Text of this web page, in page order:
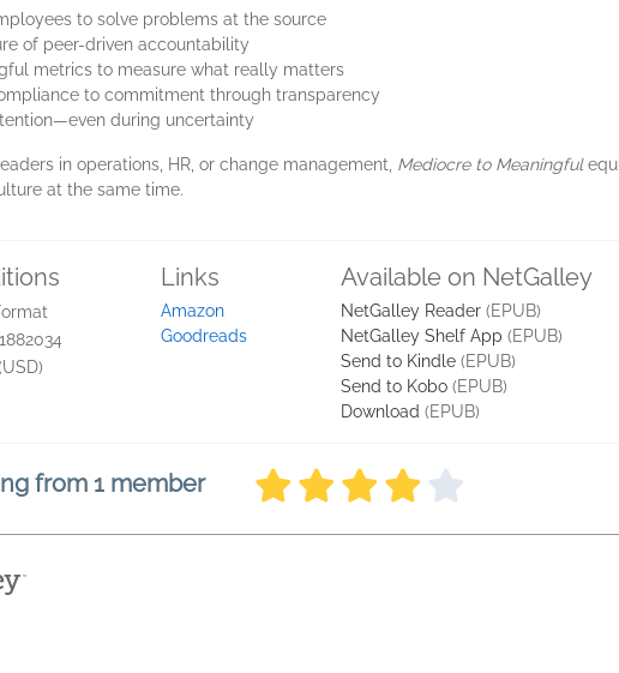
to solve problems at the source
of peer-driven accountability
metrics to measure what really matters
to commitment through transparency
during uncertainty
in operations, HR, or change management, Mediocre to Meaningful
at the same time.
Links
Amazon
Goodreads
Available on NetGalley
NetGalley Reader (EPUB)
NetGalley Shelf App (EPUB)
Send to Kindle (EPUB)
Send to Kobo (EPUB)
Download (EPUB)
from 1 member